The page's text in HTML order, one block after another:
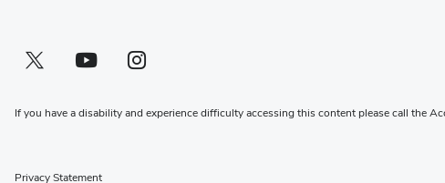
Twitter profile — external
(opens in new window)Youtube profile — external
(opens in new window)Instagram profile — external
(opens in new window)
If you have a disability and experience difficulty accessing this content please call the
Privacy Statement